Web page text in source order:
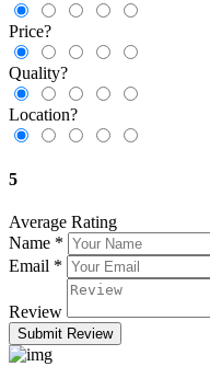
Price?
Quality?
Location?
5
Average Rating
Name *
Email *
Review